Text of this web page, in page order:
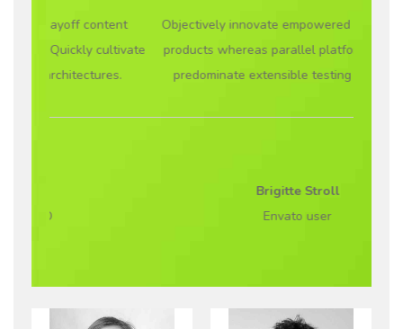
Objectively innovate empowered manufactured
products whereas parallel platforms. Holisticly
predominate extensible testing procedures.